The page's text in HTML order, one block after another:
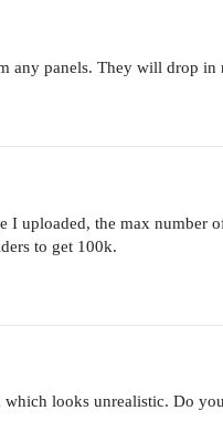
any panels. They will drop in
I uploaded, the max
to get 100k.
looks unrealistic. Do